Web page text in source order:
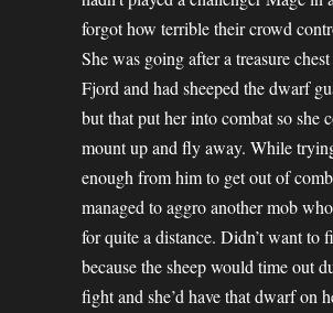
forgot how terrible their crowd
She was going after a treasure
Fjord and had sheeped the dwarf
but that put her into combat so she
mount up and fly away. While
enough from him to get out of
managed to aggro another mob
for quite a distance. Didn’t want to
because the sheep would time out
fight and she’d have that dwarf on